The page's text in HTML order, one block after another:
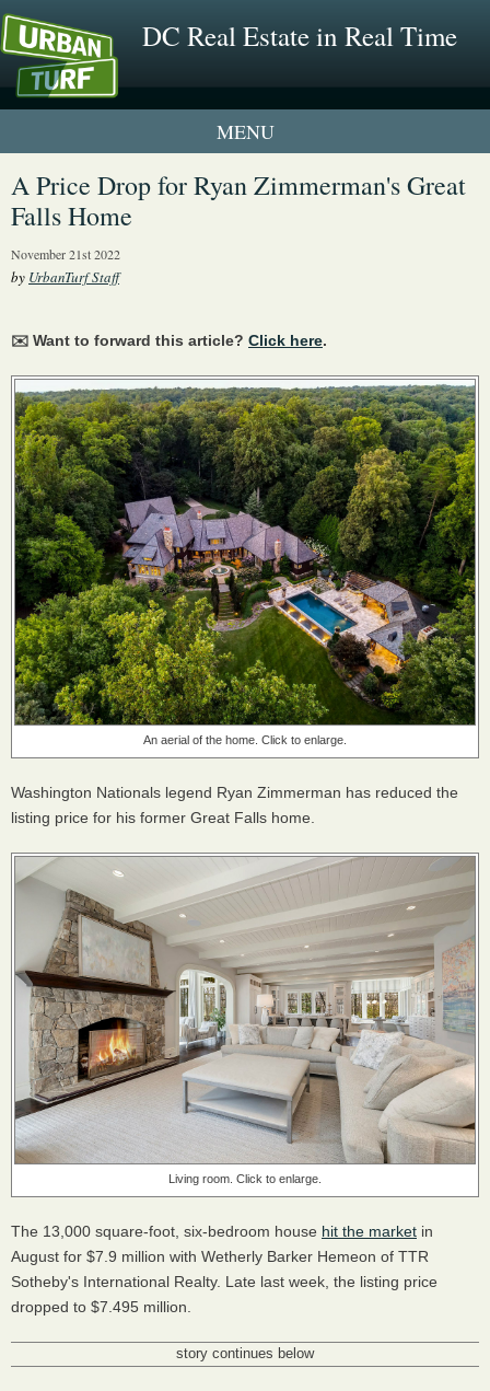
DC Real Estate in Real Time
1 New UrbanTurf Listing
A Price Drop for Ryan Zimmerman's Great
Falls Home
November 21st 2022
by UrbanTurf Staff
✉️ Want to forward this article? Click here.
An aerial of the home. Click to enlarge.
Washington Nationals legend Ryan Zimmerman has reduced the
listing price for his former Great Falls home.
Living room. Click to enlarge.
The 13,000 square-foot, six-bedroom house hit the market in
August for $7.9 million with Wetherly Barker Hemeon of TTR
Sotheby's International Realty. Late last week, the listing price
dropped to $7.495 million.
story continues below